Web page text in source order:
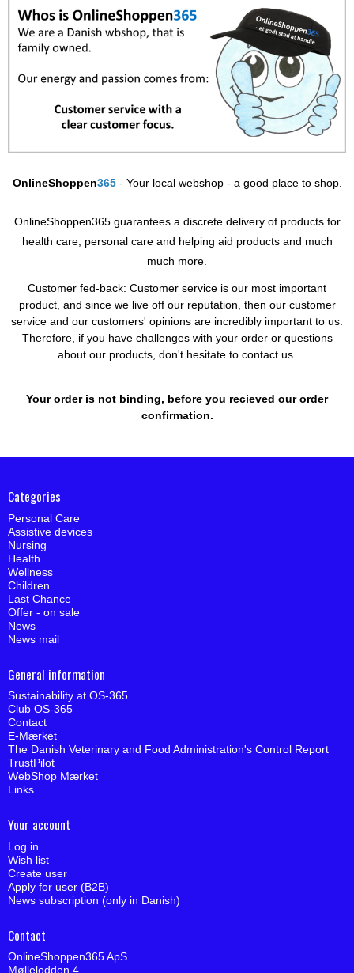
OnlineShoppen365- Your local webshop - a good place to shop.
OnlineShoppen365 guarantees a discrete delivery of products for
health care, personal care and helping aid products and much
much more.
Customer fed-back: Customer service is our most important
product, and since we live off our reputation, then our customer
service and our customers' opinions are incredibly important to us.
Therefore, if you have challenges with your order or questions
about our products, don't hesitate to contact us.
Your order is not binding, before you recieved our order
confirmation.
Categories
Personal Care
Assistive devices
Nursing
Health
Wellness
Children
Last Chance
Offer - on sale
News
News mail
General information
Sustainability at OS-365
Club OS-365
Contact
E-Mærket
The Danish Veterinary and Food Administration's Control Report
TrustPilot
WebShop Mærket
Links
Your account
Log in
Wish list
Create user
Apply for user (B2B)
News subscription (only in Danish)
Contact
OnlineShoppen365 ApS
Møllelodden 4